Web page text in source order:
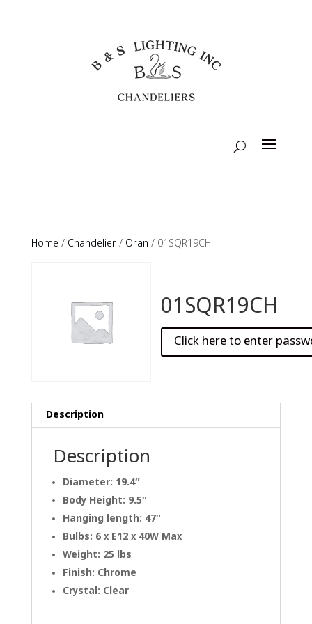
Home / Chandelier/ Oran / 01SQR19CH
01SQR19CH
Description
Description
Diameter: 19.4″
Body Height: 9.5″
Hanging length: 47″
Bulbs: 6 x E12 x 40W Max
Weight: 25 lbs
Finish: Chrome
Crystal: Clear